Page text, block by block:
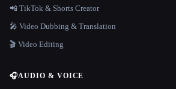
📲 TikTok & Shorts Creator
🎤 Video Dubbing & Translation
🎬 Video Editing
🎧AUDIO & VOICE